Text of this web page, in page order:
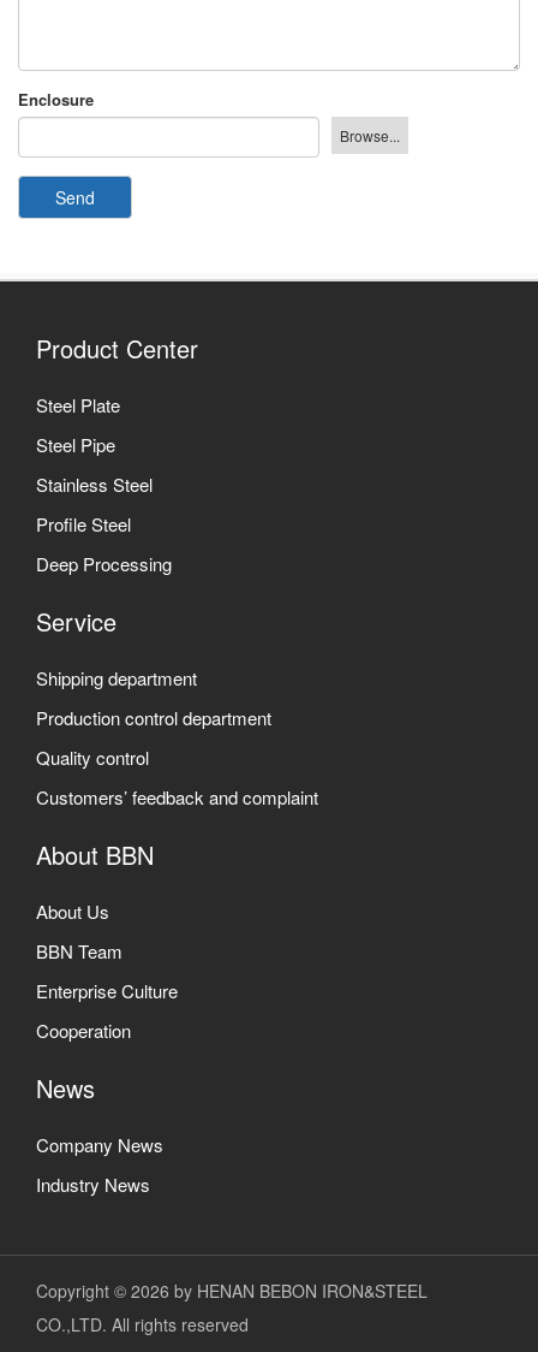
Enclosure
Send
Product Center
Steel Plate
Steel Pipe
Stainless Steel
Profile Steel
Deep Processing
Service
Shipping department
Production control department
Quality control
Customers’ feedback and complaint
About BBN
About Us
BBN Team
Enterprise Culture
Cooperation
News
Company News
Industry News
Copyright © 2026 by HENAN BEBON IRON&STEEL
CO.,LTD. All rights reserved